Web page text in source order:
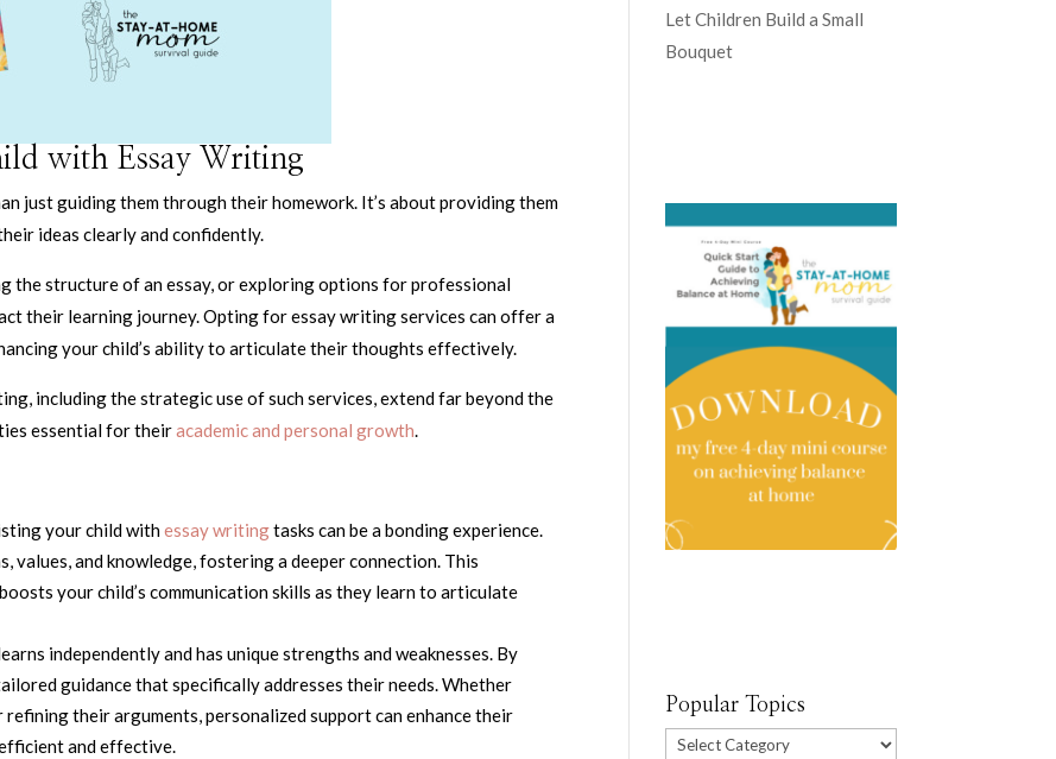
with Essay Writing
just guiding them through their homework. It’s about providing them
ideas clearly and confidently.
the structure of an essay, or exploring options for professional
their learning journey. Opting for essay writing services can offer a
your child’s ability to articulate their thoughts effectively.
including the strategic use of such services, extend far beyond the
essential for theiracademic and personal growth.
your child withessay writingtasks can be a bonding experience.
values, and knowledge, fostering a deeper connection. This
your child’s communication skills as they learn to articulate
independently and has unique strengths and weaknesses. By
guidance that specifically addresses their needs. Whether
their arguments, personalized support can enhance their
and effective.
Let Children Build a Small
Bouquet
Popular Topics
Popular